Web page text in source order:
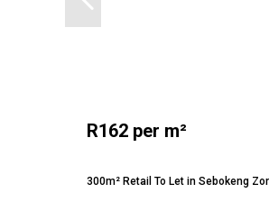
R162 per m²
300m² Retail To Let in Sebokeng